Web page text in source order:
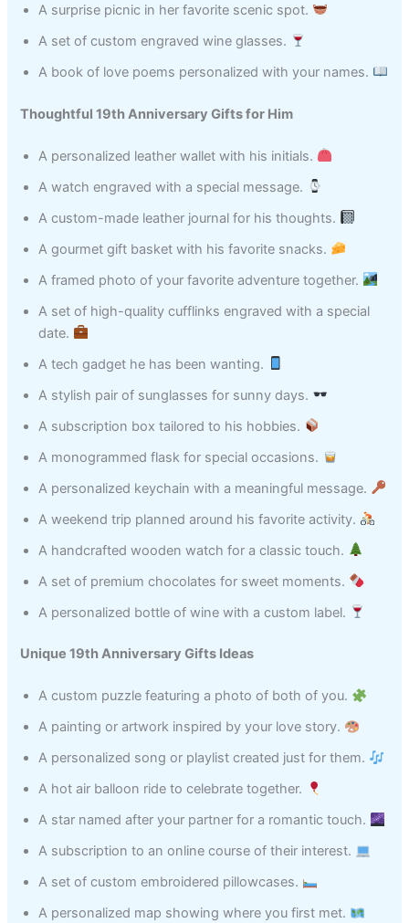
A surprise picnic in her favorite scenic spot.
A set of custom engraved wine glasses.
A book of love poems personalized with your names.
Thoughtful 19th Anniversary Gifts for Him
A personalized leather wallet with his initials.
A watch engraved with a special message.
A custom-made leather journal for his thoughts.
A gourmet gift basket with his favorite snacks.
A framed photo of your favorite adventure together.
A set of high-quality cufflinks engraved with a special
date.
A tech gadget he has been wanting.
A stylish pair of sunglasses for sunny days.
A subscription box tailored to his hobbies.
A monogrammed flask for special occasions.
A personalized keychain with a meaningful message.
A weekend trip planned around his favorite activity.
A handcrafted wooden watch for a classic touch.
A set of premium chocolates for sweet moments.
A personalized bottle of wine with a custom label.
Unique 19th Anniversary Gifts Ideas
A custom puzzle featuring a photo of both of you.
A painting or artwork inspired by your love story.
A personalized song or playlist created just for them.
A hot air balloon ride to celebrate together.
A star named after your partner for a romantic touch.
A subscription to an online course of their interest.
A set of custom embroidered pillowcases.
A personalized map showing where you first met.